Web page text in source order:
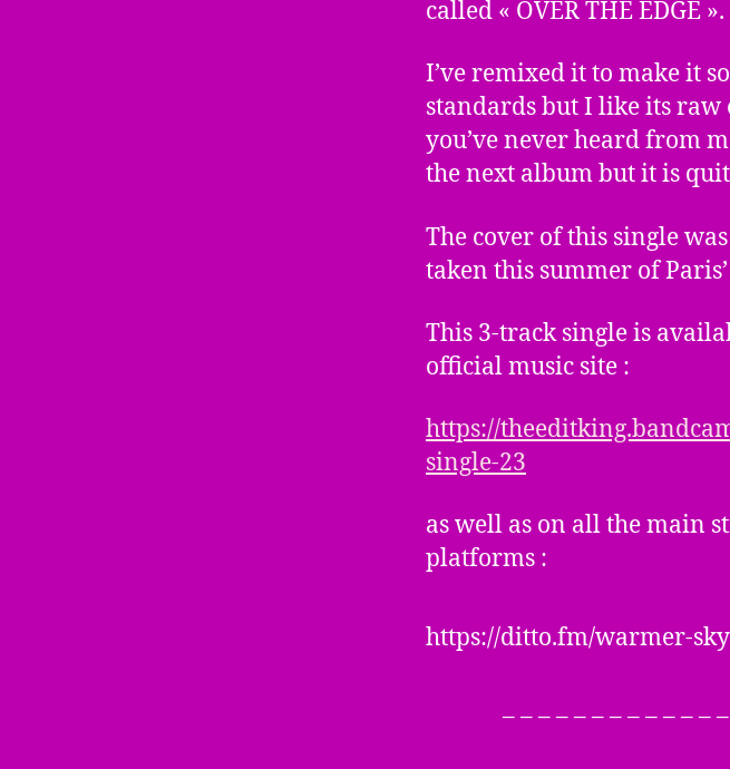
called « OVER THE EDGE ».
I’ve remixed it to make it
standards but I like its raw
you’ve never heard from
the next album but it is
The cover of this single
taken this summer of
This 3-track single is
official music site :
https://
single-23
as well as on all the main
platforms :
https://ditto.fm/warmer-sky
– – – – – – – – – – – –